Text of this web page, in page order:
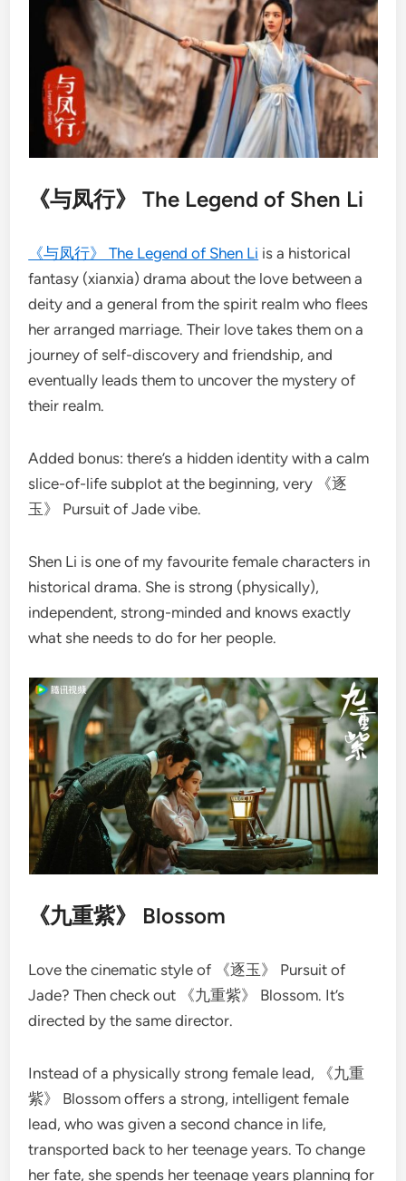
《与凤行》 The Legend of Shen Li
《与凤行》 The Legend of Shen Li is a historical
fantasy (xianxia) drama about the love between a
deity and a general from the spirit realm who flees
her arranged marriage. Their love takes them on a
journey of self-discovery and friendship, and
eventually leads them to uncover the mystery of
their realm.
Added bonus: there’s a hidden identity with a calm
slice-of-life subplot at the beginning, very 《逐
玉》 Pursuit of Jade vibe.
Shen Li is one of my favourite female characters in
historical drama. She is strong (physically),
independent, strong-minded and knows exactly
what she needs to do for her people.
《九重紫》 Blossom
Love the cinematic style of 《逐玉》 Pursuit of
Jade? Then check out 《九重紫》 Blossom. It’s
directed by the same director.
Instead of a physically strong female lead, 《九重
紫》 Blossom offers a strong, intelligent female
lead, who was given a second chance in life,
transported back to her teenage years. To change
her fate, she spends her teenage years planning for